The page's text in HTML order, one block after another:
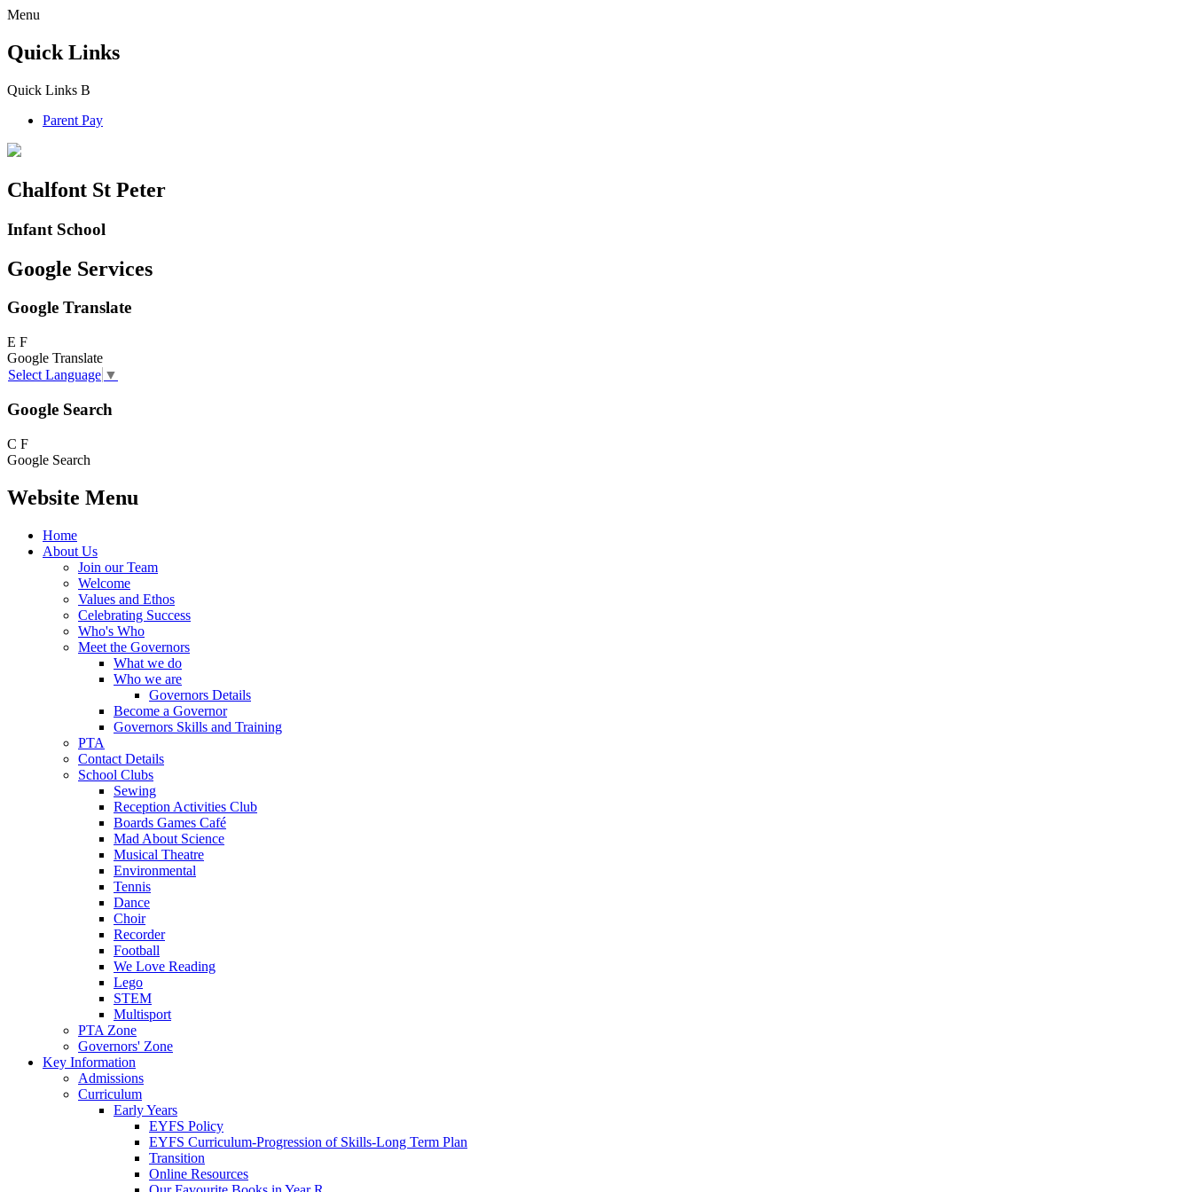
Menu
Quick Links
Quick Links B
Parent Pay
Chalfont St Peter
Infant School
Google Services
Google Translate
E F
Google Translate
Select Language ▼
Google Search
C F
Google Search
Website Menu
Home
About Us
Join our Team
Welcome
Values and Ethos
Celebrating Success
Who's Who
Meet the Governors
What we do
Who we are
Governors Details
Become a Governor
Governors Skills and Training
PTA
Contact Details
School Clubs
Sewing
Reception Activities Club
Boards Games Café
Mad About Science
Musical Theatre
Environmental
Tennis
Dance
Choir
Recorder
Football
We Love Reading
Lego
STEM
Multisport
PTA Zone
Governors' Zone
Key Information
Admissions
Curriculum
Early Years
EYFS Policy
EYFS Curriculum-Progression of Skills-Long Term Plan
Transition
Online Resources